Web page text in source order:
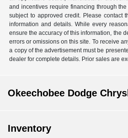
and incentives require financing through
subject to approved credit. Please contact
information and details. While every
ensure the accuracy of this information, the
errors or omissions on this site. To receive
a copy of the advertisement must be
dealer for complete details. Prior sales are
Okeechobee Dodge
Inventory